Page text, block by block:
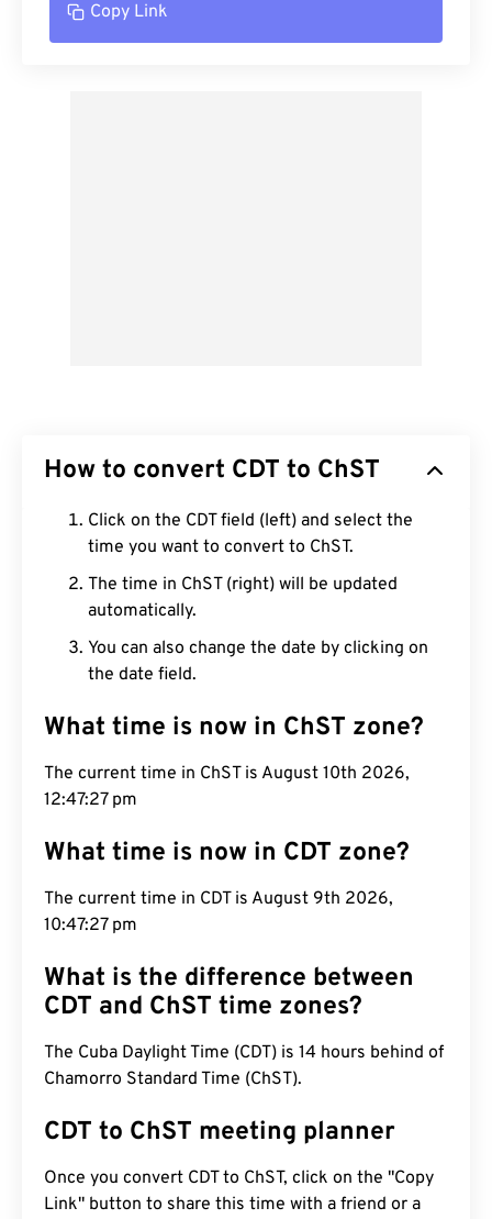
Copy Link
How to convert CDT to ChST
Click on the CDT field (left) and select the
time you want to convert to ChST.
The time in ChST (right) will be updated
automatically.
You can also change the date by clicking on
the date field.
What time is now in ChST zone?
The current time in ChST is August 10th 2026,
12:47:28 pm
What time is now in CDT zone?
The current time in CDT is August 9th 2026,
10:47:28 pm
What is the difference between
CDT and ChST time zones?
The Cuba Daylight Time (CDT) is 14 hours behind of
Chamorro Standard Time (ChST).
CDT to ChST meeting planner
Once you convert CDT to ChST, click on the "Copy
Link" button to share this time with a friend or a